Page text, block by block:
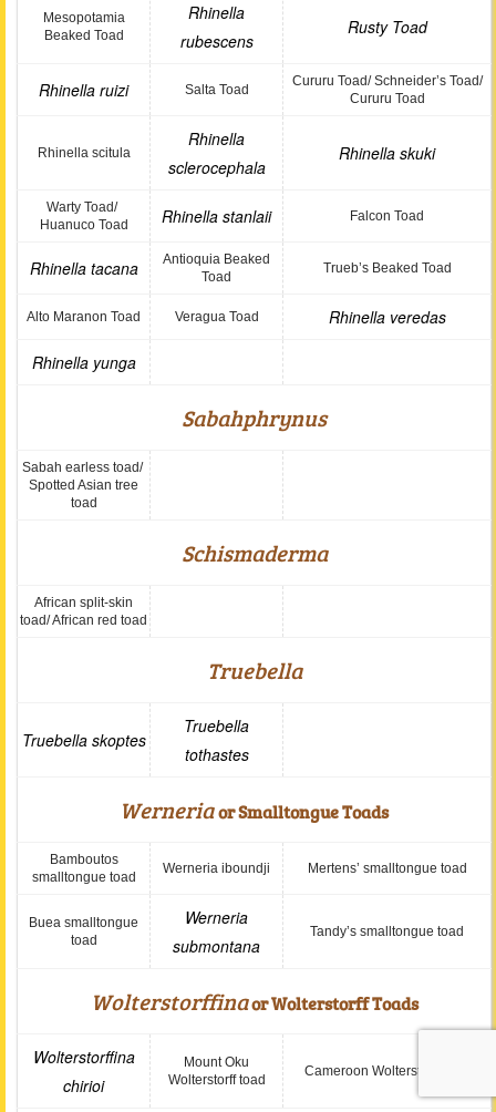
Mesopotamia
Beaked Toad
Rhinella
rubescens
Rusty Toad
Rhinella ruizi Salta Toad
Cururu Toad/ Schneider’s Toad/
Cururu Toad
Rhinella scitula
Rhinella
sclerocephala
Rhinella skuki
Warty Toad/
Huanuco Toad
Rhinella stanlaii Falcon Toad
Rhinella tacana
Antioquia Beaked
Toad
Trueb’s Beaked Toad
Alto Maranon Toad Veragua Toad Rhinella veredas
Rhinella yunga
Sabahphrynus
Sabah earless toad/
Spotted Asian tree
toad
Schismaderma
African split-skin
toad/ African red toad
Truebella
Truebella skoptes
Truebella
tothastes
Werneriaor Smalltongue Toads
Bamboutos
smalltongue toad
Werneria iboundji Mertens’ smalltongue toad
Buea smalltongue
toad
Werneria
submontana
Tandy’s smalltongue toad
Wolterstorffinaor Wolterstorff Toads
Wolterstorffina
chirioi
Mount Oku
Wolterstorff toad
Cameroon Wolterstorff toad